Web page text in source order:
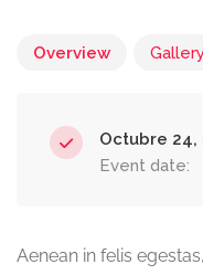
Overview
Octubre 24,
Event date:
Aenean in felis